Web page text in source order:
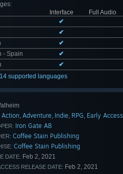
:
Interface
Full Audio
✔
✔
✔
- Spain
✔
✔
supported languages
Action, Adventure, Indie, RPG, Early Access
Iron Gate AB
Coffee Stain Publishing
Coffee Stain Publishing
DATE: Feb 2, 2021
RELEASE DATE: Feb 2, 2021